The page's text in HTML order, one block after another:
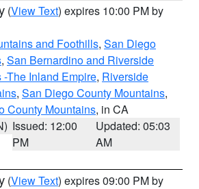
(View Text) expires 10:00 PM by
and Foothills, San Diego
, San Bernardino and Riverside
The Inland Empire, Riverside
, San Diego County Mountains,
County Mountains, in CA
Issued: 12:00
PM
Updated: 05:03
AM
(View Text) expires 09:00 PM by